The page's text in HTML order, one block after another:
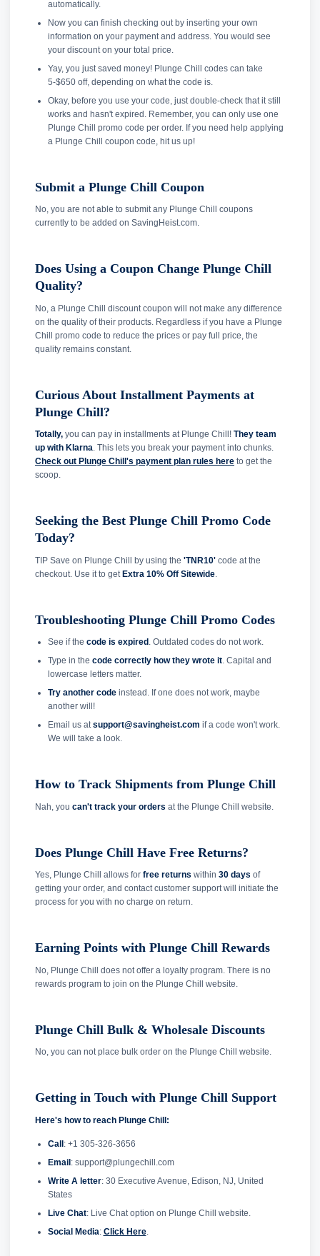
automatically.
Now you can finish checking out by inserting your own
information on your payment and address. You would see
your discount on your total price.
Yay, you just saved money! Plunge Chill codes can take
5-$650 off, depending on what the code is.
Okay, before you use your code, just double-check that it still
works and hasn't expired. Remember, you can only use one
Plunge Chill promo code per order. If you need help applying
a Plunge Chill coupon code, hit us up!
Submit a Plunge Chill Coupon
No, you are not able to submit any Plunge Chill coupons
currently to be added on SavingHeist.com.
Does Using a Coupon Change Plunge Chill
Quality?
No, a Plunge Chill discount coupon will not make any difference
on the quality of their products. Regardless if you have a Plunge
Chill promo code to reduce the prices or pay full price, the
quality remains constant.
Curious About Installment Payments at
Plunge Chill?
Totally, you can pay in installments at Plunge Chill! They team
up with Klarna. This lets you break your payment into chunks.
Check out Plunge Chill's payment plan rules here to get the
scoop.
Seeking the Best Plunge Chill Promo Code
Today?
TIP Save on Plunge Chill by using the 'TNR10' code at the
checkout. Use it to get Extra 10% Off Sitewide
Troubleshooting Plunge Chill Promo Codes
See if the code is expired . Outdated codes do not work.
Type in the code correctly how they wrote it. Capital and
lowercase letters matter.
Try another codeinstead. If one does not work, maybe
another will!
Email us atsupport@savingheist.com if a code won't work.
We will take a look.
How to Track Shipments from Plunge Chill
Nah, you can't track your orders at the Plunge Chill website.
Does Plunge Chill Have Free Returns?
Yes, Plunge Chill allows for free returns within 30 days of
getting your order, and contact customer support will initiate the
process for you with no charge on return.
Earning Points with Plunge Chill Rewards
No, Plunge Chill does not offer a loyalty program. There is no
rewards program to join on the Plunge Chill website.
Plunge Chill Bulk & Wholesale Discounts
No, you can not place bulk order on the Plunge Chill website.
Getting in Touch with Plunge Chill Support
Here's how to reach Plunge Chill:
Call: +1 305-326-3656
Email: support@plungechill.com
Write A letter: 30 Executive Avenue, Edison, NJ, United
States
Live Chat: Live Chat option on Plunge Chill website.
Social Media: Click Here.